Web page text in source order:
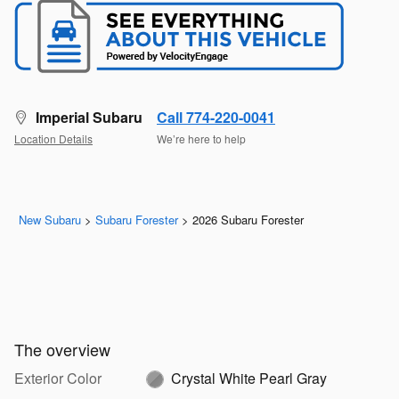
Imperial Subaru
Location Details
Call 774-220-0041
We’re here to help
New Subaru > Subaru Forester > 2026 Subaru Forester
The overview
Exterior Color Crystal White Pearl Gray